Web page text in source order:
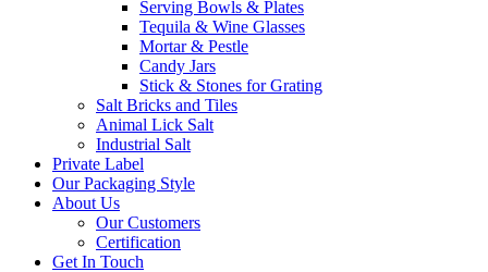
Serving Bowls & Plates
Tequila & Wine Glasses
Mortar & Pestle
Candy Jars
Stick & Stones for Grating
Salt Bricks and Tiles
Animal Lick Salt
Industrial Salt
Private Label
Our Packaging Style
About Us
Our Customers
Certification
Get In Touch